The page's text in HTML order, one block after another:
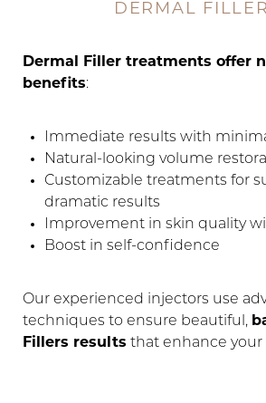
DERMAL
Dermal Filler treatments offer
benefits:
Immediate results with
Natural-looking volume
Customizable treatments for
dramatic results
Improvement in skin quality
Boost in self-confidence
Our experienced injectors use
techniques to ensure beautiful,
Fillers results that enhance your